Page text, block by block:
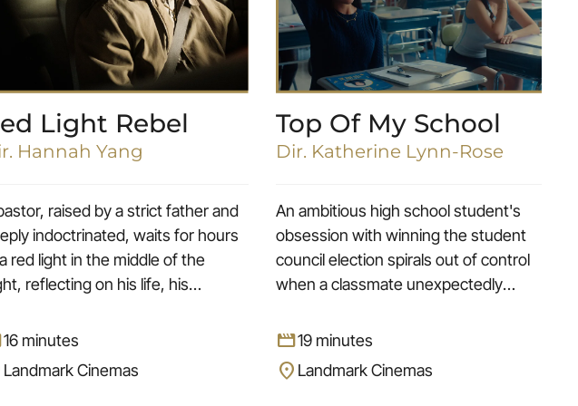
Light Rebel
Hannah Yang
raised by a strict father and
indoctrinated, waits for hours
red light in the middle of the
reflecting on his life, his
Jessica.
16 minutes
Landmark Cinemas
Top Of My School
Dir. Katherine Lynn-Rose
An ambitious high school student's
obsession with winning the student
council election spirals out of control
when a classmate unexpectedly
movie19 minutes
location_on Landmark Cinemas